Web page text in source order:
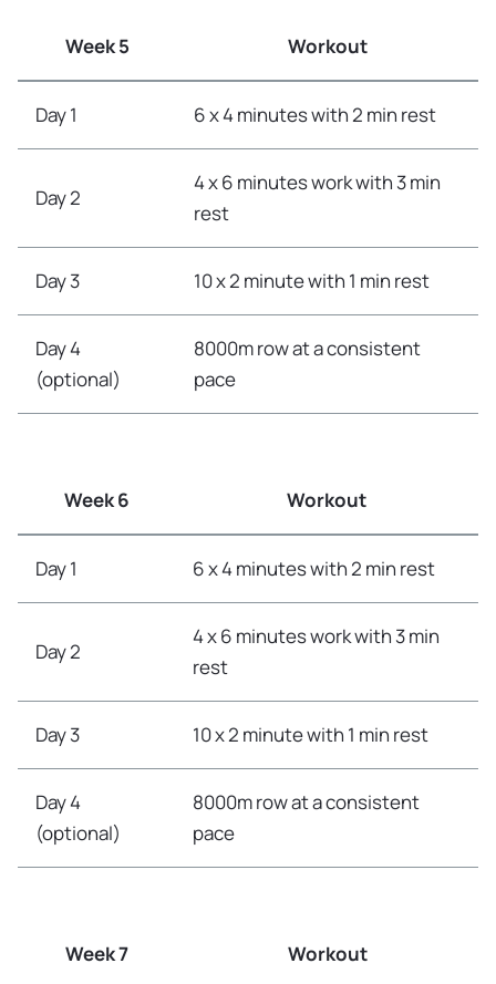
Week 5 Workout
Day 1 6 x 4 minutes with 2 min rest
Day 2
4 x 6 minutes work with 3 min
rest
Day 3 10 x 2 minute with 1 min rest
Day 4
(optional)
8000m row at a consistent
pace
Week 6 Workout
Day 1 6 x 4 minutes with 2 min rest
Day 2
4 x 6 minutes work with 3 min
rest
Day 3 10 x 2 minute with 1 min rest
Day 4
(optional)
8000m row at a consistent
pace
Week 7 Workout